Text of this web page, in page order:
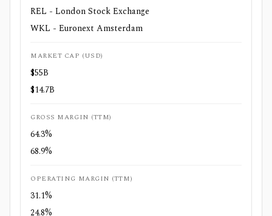
REL - London Stock Exchange
WKL - Euronext Amsterdam
MARKET CAP (USD)
$55B
$14.7B
GROSS MARGIN (TTM)
64.3%
68.9%
OPERATING MARGIN (TTM)
31.1%
24.8%